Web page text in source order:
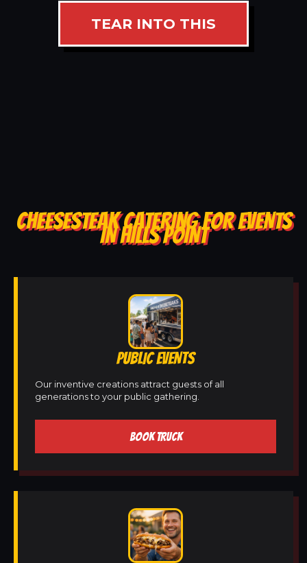
TEAR INTO THIS
CHEESESTEAK CATERING FOR EVENTS
IN HILLS POINT
PUBLIC EVENTS
Our inventive creations attract guests of all
generations to your public gathering.
BOOK TRUCK